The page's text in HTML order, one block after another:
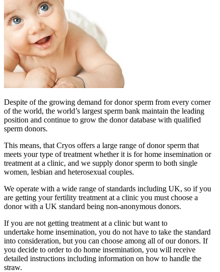
Despite of the growing demand for donor sperm from every corner
of the world, the world’s largest sperm bank maintain the leading
position and continue to grow the donor database with qualified
sperm donors.
This means, that Cryos offers a large range of donor sperm that
meets your type of treatment whether it is for home insemination or
treatment at a clinic, and we supply donor sperm to both single
women, lesbian and heterosexual couples.
We operate with a wide range of standards including UK, so if you
are getting your fertility treatment at a clinic you must choose a
donor with a UK standard being non-anonymous donors.
If you are not getting treatment at a clinic but want to
undertake home insemination, you do not have to take the standard
into consideration, but you can choose among all of our donors. If
you decide to order to do home insemination, you will receive
detailed instructions including information on how to handle the
straw.